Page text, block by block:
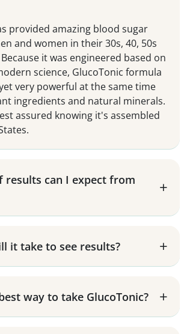
provided amazing blood sugar
and women in their 30s, 40, 50s
it was engineered based on
science, GlucoTonic formula
very powerful at the same time
ingredients and natural minerals.
assured knowing it's assembled
results can I expect from
it take to see results?
way to take GlucoTonic?